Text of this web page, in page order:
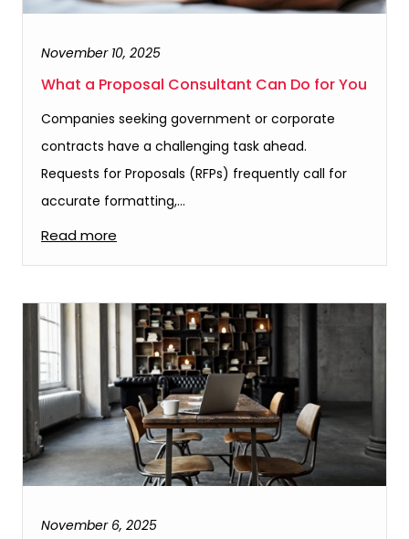
November 10, 2025
What a Proposal Consultant Can Do for You
Companies seeking government or corporate
contracts have a challenging task ahead.
Requests for Proposals (RFPs) frequently call for
accurate formatting,…
Read more
November 6, 2025